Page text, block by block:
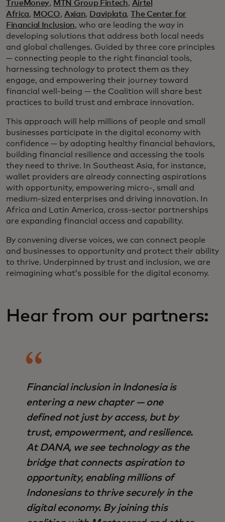
TrueMoney, MTN Group Fintech, Airtel
Africa, MOCO, Axian, Daviplata,The Center for
Financial Inclusion, who are leading the way in
developing solutions that address both local needs
and global challenges. Guided by three core principles
— connecting people to the right financial tools,
harnessing technology to protect them as they
engage, and empowering their journey toward
financial well-being — the Coalition will share best
practices to build trust and embrace innovation.
This approach will help millions of people and small
businesses participate in the digital economy with
confidence — by adopting healthy financial behaviors,
building financial resilience and accessing the tools
they need to thrive. In Southeast Asia, for instance,
wallet providers are already connecting aspirations
with opportunity, empowering micro-, small and
medium-sized enterprises and driving innovation. In
Africa and Latin America, cross-sector partnerships
are expanding financial access and capability.
By convening diverse voices, we can connect people
and businesses to opportunity and protect their ability
to thrive. Underpinned by trust and inclusion, we are
reimagining what’s possible for the digital economy.
Hear from our partners:
Financial inclusion in Indonesia is
entering a new chapter — one
defined not just by access, but by
trust, empowerment, and resilience.
At DANA, we see technology as the
bridge that connects aspiration to
opportunity, enabling millions of
Indonesians to thrive securely in the
digital economy. By joining this